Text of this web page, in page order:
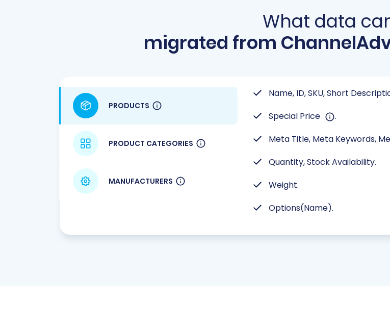
What data
migrated from
PRODUCTS
PRODUCT CATEGORIES
MANUFACTURERS
Name, ID, SKU, Short
Special Price
.
Meta Title, Meta Keywords,
Quantity, Stock Availability.
Weight.
Options(Name).